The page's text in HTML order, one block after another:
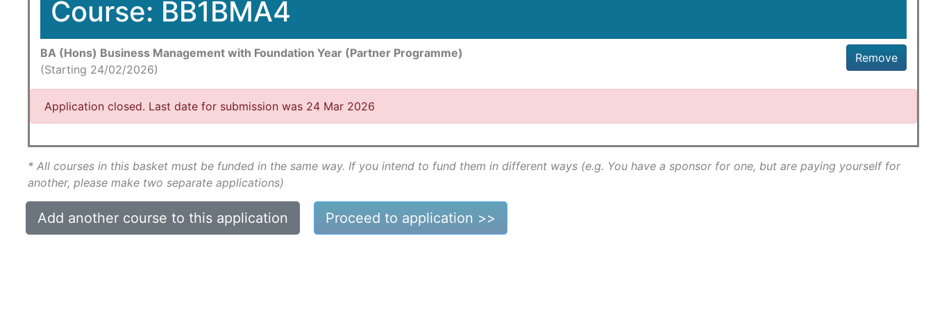
Course: BB1BMA4
BA (Hons) Business Management with Foundation Year (Partner Programme)
(Starting 24/02/2026)
Remove
Application closed. Last date for submission was 24 Mar 2026
* All courses in this basket must be funded in the same way. If you intend to fund them in different ways (e.g. You have a sponsor for one, but are paying yourself for
another, please make two separate applications)
Add another course to this application Proceed to application >>